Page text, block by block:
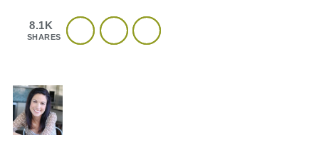
8.1K
SHARES